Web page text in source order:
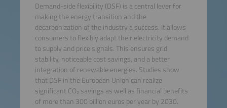
Demand-side flexibility (DSF) is a central lever for
making the energy transition and the
decarbonization of the industry a success. It allows
consumers to flexibly adapt their electricity demand
to supply and price signals. This ensures grid
stability, noticeable cost savings, and a better
integration of renewable energies. Studies show
that DSF in the European Union can realize
significant CO₂ savings as well as financial benefits
of more than 300 billion euros per year by 2030.